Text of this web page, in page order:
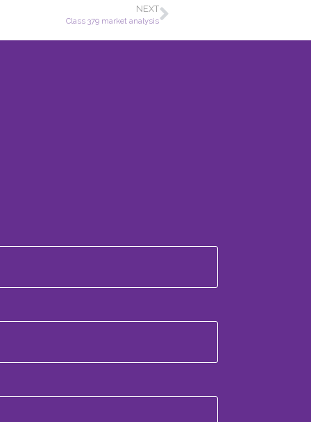
NEXT
Class 379 market analysis